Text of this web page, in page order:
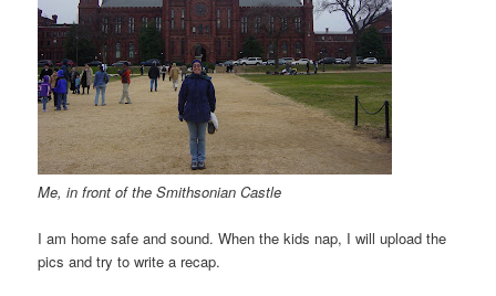
Me, in front of the Smithsonian Castle
I am home safe and sound. When the kids nap, I will upload the
pics and try to write a recap.